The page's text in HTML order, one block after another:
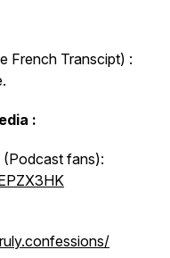
French Transcipt) :
:
(Podcast fans):